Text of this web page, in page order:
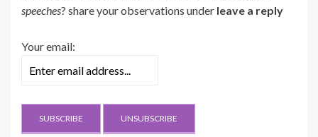
speeches? share your observations under leave a reply
Your email: